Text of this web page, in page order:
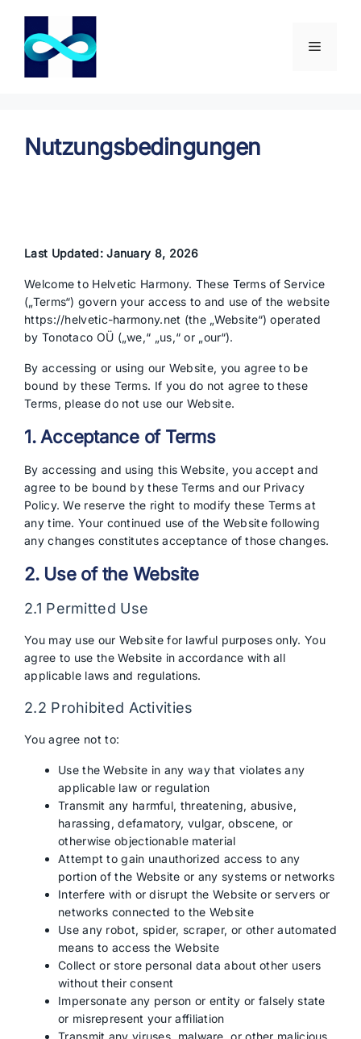
springen
Menü
Nutzungsbedingungen
Last Updated: January 8, 2026
Welcome to Helvetic Harmony. These Terms of Service
(„Terms“) govern your access to and use of the website
https://helvetic-harmony.net (the „Website“) operated
by Tonotaco OÜ („we,“ „us,“ or „our“).
By accessing or using our Website, you agree to be
bound by these Terms. If you do not agree to these
Terms, please do not use our Website.
1. Acceptance of Terms
By accessing and using this Website, you accept and
agree to be bound by these Terms and our Privacy
Policy. We reserve the right to modify these Terms at
any time. Your continued use of the Website following
any changes constitutes acceptance of those changes.
2. Use of the Website
2.1 Permitted Use
You may use our Website for lawful purposes only. You
agree to use the Website in accordance with all
applicable laws and regulations.
2.2 Prohibited Activities
You agree not to:
Use the Website in any way that violates any
applicable law or regulation
Transmit any harmful, threatening, abusive,
harassing, defamatory, vulgar, obscene, or
otherwise objectionable material
Attempt to gain unauthorized access to any
portion of the Website or any systems or networks
Interfere with or disrupt the Website or servers or
networks connected to the Website
Use any robot, spider, scraper, or other automated
means to access the Website
Collect or store personal data about other users
without their consent
Impersonate any person or entity or falsely state
or misrepresent your affiliation
Transmit any viruses, malware, or other malicious